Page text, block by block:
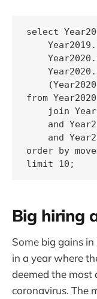
select
from Year2020
join
and
and
order by
limit 10;
Big hiring
Some big gains
in a year where
deemed the most
coronavirus. The